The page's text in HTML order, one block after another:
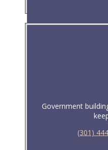
Government
(301)